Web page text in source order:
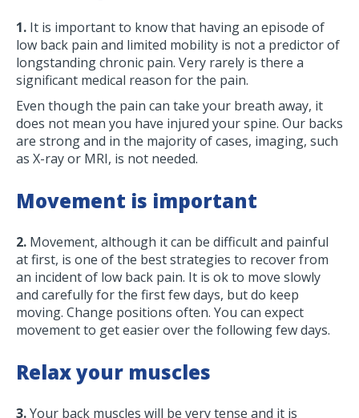
1. It is important to know that having an episode of
low back pain and limited mobility is not a predictor of
longstanding chronic pain. Very rarely is there a
significant medical reason for the pain.
Even though the pain can take your breath away, it
does not mean you have injured your spine. Our backs
are strong and in the majority of cases, imaging, such
as X-ray or MRI, is not needed.
Movement is important
2. Movement, although it can be difficult and painful
at first, is one of the best strategies to recover from
an incident of low back pain. It is ok to move slowly
and carefully for the first few days, but do keep
moving. Change positions often. You can expect
movement to get easier over the following few days.
Relax your muscles
3.Your back muscles will be very tense and it is